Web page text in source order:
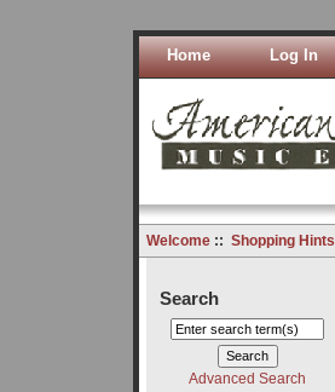
Home Log In
Welcome:: Shopping Hints
Search
Advanced Search